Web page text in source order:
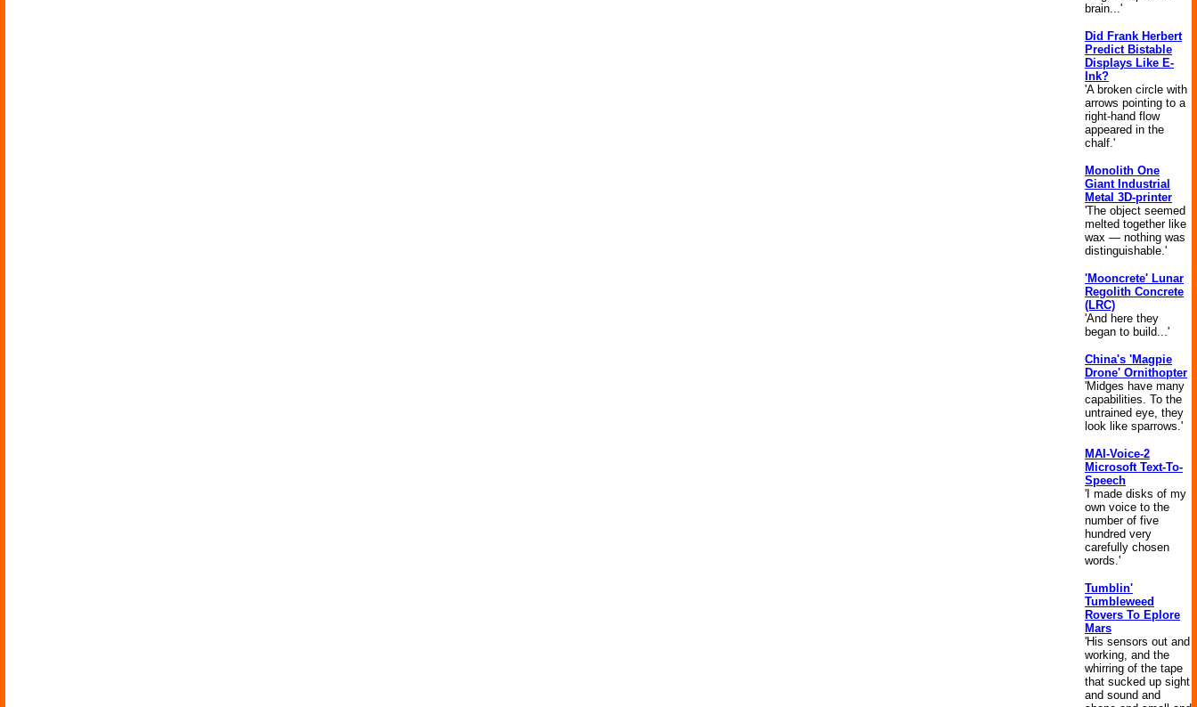
brain...'
Did Frank Herbert
Predict Bistable
Displays Like E-
Ink?
'A broken circle with
arrows pointing to a
right-hand flow
appeared in the
chalf.'
Monolith One
Giant Industrial
Metal 3D-printer
'The object seemed
melted together like
wax — nothing was
distinguishable.'
'Mooncrete' Lunar
Regolith Concrete
(LRC)
'And here they
began to build...'
China's 'Magpie
Drone' Ornithopter
'Midges have many
capabilities. To the
untrained eye, they
look like sparrows.'
MAI-Voice-2
Microsoft Text-To-
Speech
'I made disks of my
own voice to the
number of five
hundred very
carefully chosen
words.'
Tumblin'
Tumbleweed
Rovers To Eplore
Mars
'His sensors out and
working, and the
whirring of the tape
that sucked up sight
and sound and